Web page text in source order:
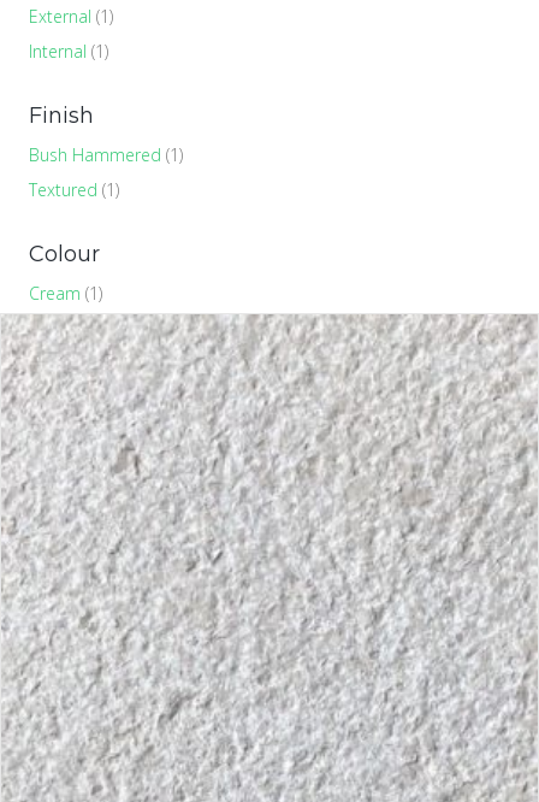
External (1)
Internal (1)
Finish
Bush Hammered (1)
Textured (1)
Colour
Cream (1)